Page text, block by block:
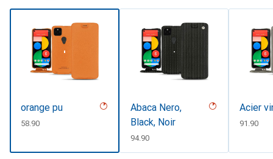
orange pu
CHF
58.90
Abaca Nero,
Black, Noir
CHF
94.90
Acier
CHF
91.90